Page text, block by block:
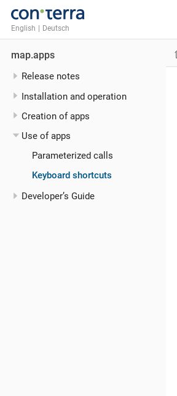
English | Deutsch
map.apps
Release notes
Installation and operation
Creation of apps
Use of apps
Parameterized calls
Keyboard shortcuts
Developer’s Guide